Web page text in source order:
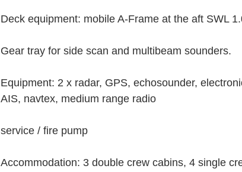
Deck equipment: mobile A-Frame at the aft SWL
Gear tray for side scan and multibeam sounders.
Equipment: 2 x radar, GPS, echosounder,
AIS, navtex, medium range radio
service / fire pump
Accommodation: 3 double crew cabins, 4 single